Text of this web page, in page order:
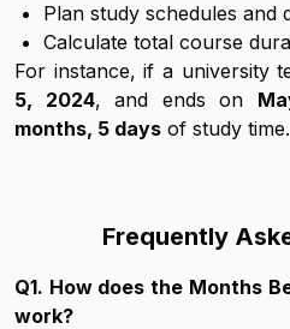
Plan study schedules and
Calculate total course
For instance, if a university
5, 2024, and ends on
months, 5 days of study time.
Frequently
Q1. How does the Months
work?